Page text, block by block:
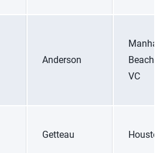
Anderson
Beach
VC
Getteau